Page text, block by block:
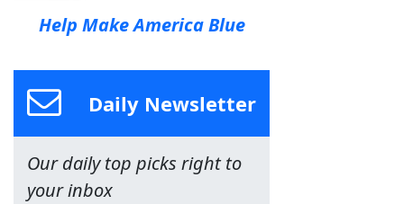
Help Make America Blue
Daily Newsletter
Our daily top picks right to
your inbox